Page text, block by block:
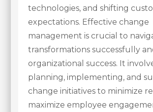
technologies, and shifting
expectations. Effective change
management is crucial to
transformations successfully
organizational success. It
planning, implementing, and
change initiatives to minimize
maximize employee